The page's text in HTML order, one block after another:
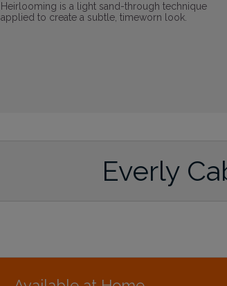
Heirlooming is a light sand-through technique
applied to create a subtle, timeworn look.
Everly